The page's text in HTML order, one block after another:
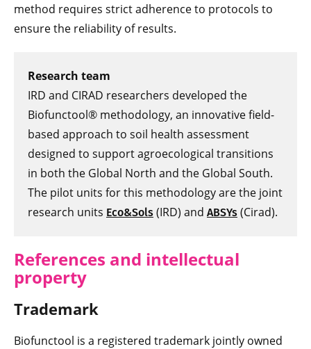
method requires strict adherence to protocols to
ensure the reliability of results.
Research team
IRD and CIRAD researchers developed the
Biofunctool® methodology, an innovative field-
based approach to soil health assessment
designed to support agroecological transitions
in both the Global North and the Global South.
The pilot units for this methodology are the joint
research units Eco&Sols (IRD) and ABSYs (Cirad).
References and intellectual
property
Trademark
Biofunctool is a registered trademark jointly owned